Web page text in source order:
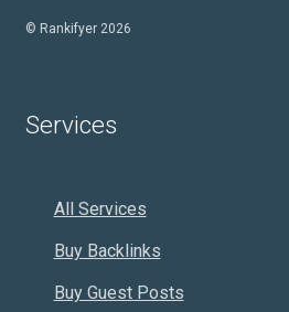
© Rankifyer 2026
Services
All Services
Buy Backlinks
Buy Guest Posts